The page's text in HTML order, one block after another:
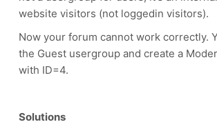
website visitors (not loggedin visitors).
Now your forum cannot work correctly.
the Guest usergroup and create a
with ID=4.
Solutions